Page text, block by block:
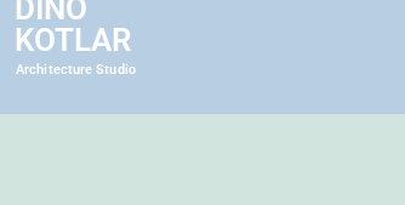
DINO
KOTLAR
Architecture Studio